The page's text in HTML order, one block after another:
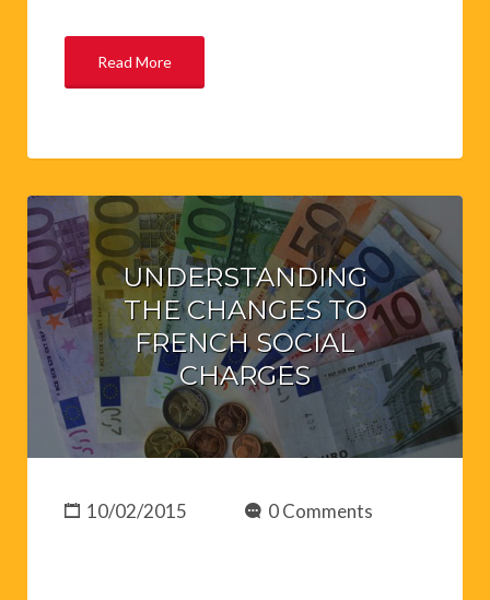
Read More
UNDERSTANDING
THE CHANGES TO
FRENCH SOCIAL
CHARGES
10/02/2015 0 Comments